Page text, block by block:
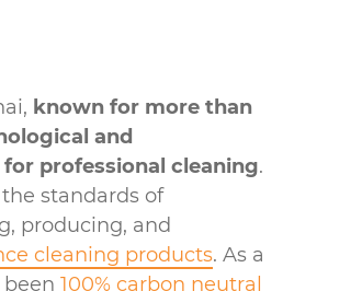
known for more than
and
professional cleaning.
standards of
producing, and
cleaning products. As a
been 100% carbon neutral